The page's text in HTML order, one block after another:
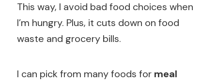
This way, I avoid bad food choices when
I’m hungry. Plus, it cuts down on food
waste and grocery bills.
I can pick from many foods for meal